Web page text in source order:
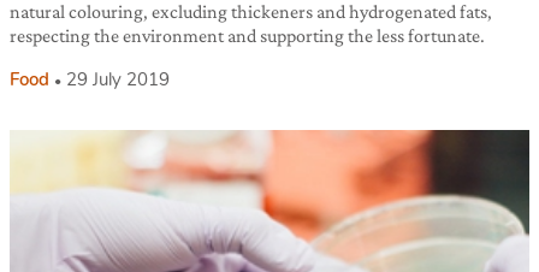
natural colouring, excluding thickeners and hydrogenated fats,
respecting the environment and supporting the less fortunate.
Food 29 July 2019